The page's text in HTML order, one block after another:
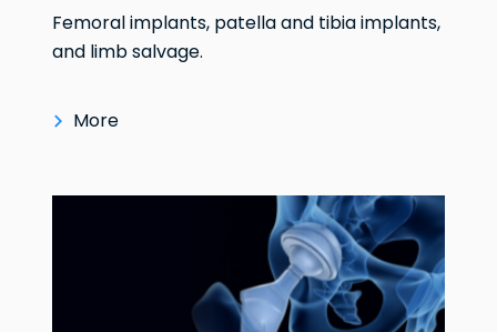
Femoral implants, patella and tibia implants,
and limb salvage.
More